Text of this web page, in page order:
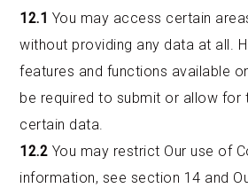
12.1 You may access certain
without providing any data at all.
features and functions available
be required to submit or allow
certain data.
12.2 You may restrict Our use of
information, see section 14 and